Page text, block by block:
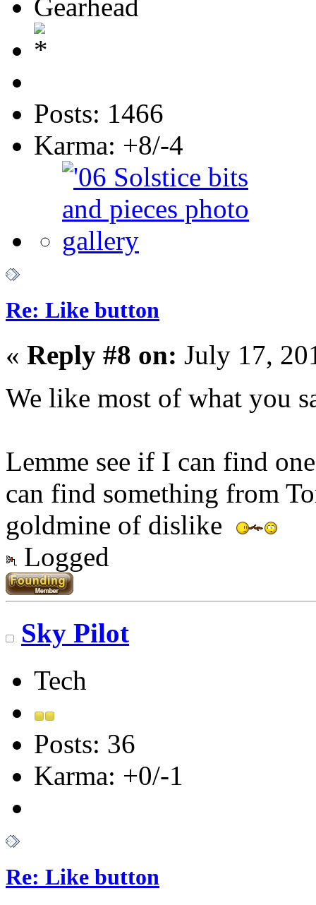
Gearhead
Posts: 1466
Karma: +8/-4
Re: Like button
« Reply #8 on: July 17,
We like most of what you
Lemme see if I can find
can find something from
goldmine of dislike
Logged
Sky Pilot
Tech
Posts: 36
Karma: +0/-1
Re: Like button